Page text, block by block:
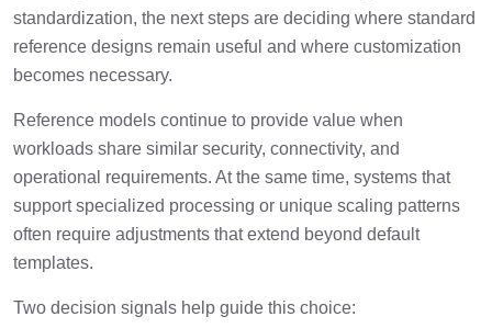
standardization, the next steps are deciding where standard
reference designs remain useful and where customization
becomes necessary.
Reference models continue to provide value when
workloads share similar security, connectivity, and
operational requirements. At the same time, systems that
support specialized processing or unique scaling patterns
often require adjustments that extend beyond default
templates.
Two decision signals help guide this choice: